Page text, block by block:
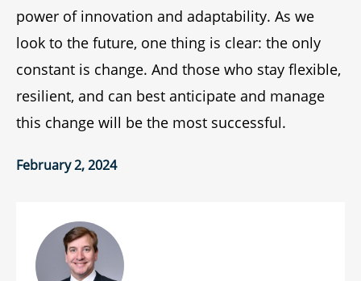
power of innovation and adaptability. As we
look to the future, one thing is clear: the only
constant is change. And those who stay flexible,
resilient, and can best anticipate and manage
this change will be the most successful.
February 2, 2024